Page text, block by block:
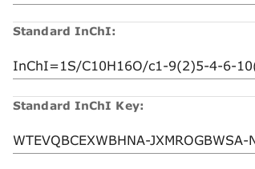
Standard InChI:
Standard InChI Key: